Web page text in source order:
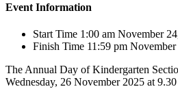
Event Information
Start Time 1:00 am November
Finish Time 11:59 pm
The Annual Day of Kindergarten
Wednesday, 26 November 2025 at 9.30